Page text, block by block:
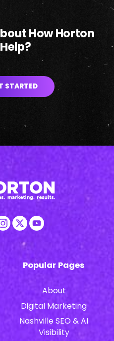
How Horton
STARTED
Popular Pages
About
Digital Marketing
Nashville SEO & AI
Visibility